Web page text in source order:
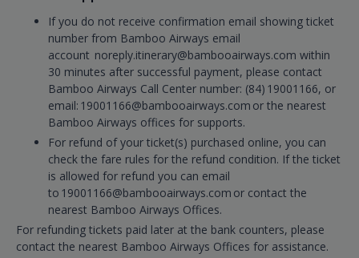
If you do not receive confirmation email showing ticket
number from Bamboo Airways email
account noreply.itinerary@bambooairways.com within
30 minutes after successful payment, please contact
Bamboo Airways Call Center number: (84) 19001166, or
email: 19001166@bambooairways.com or the nearest
Bamboo Airways offices for supports.
For refund of your ticket(s) purchased online, you can
check the fare rules for the refund condition. If the ticket
is allowed for refund you can email
to 19001166@bambooairways.com or contact the
nearest Bamboo Airways Offices.
For refunding tickets paid later at the bank counters, please
contact the nearest Bamboo Airways Offices for assistance.